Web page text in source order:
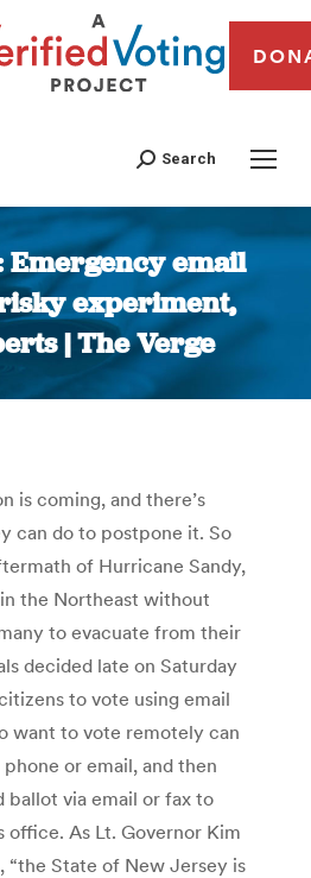
Search
Emergency email
experiment,
| The Verge
You are here:
is coming, and there’s
can do to postpone it. So
of Hurricane Sandy,
the Northeast without
to evacuate from their
decided late on Saturday
to vote using email
want to vote remotely can
or email, and then
ballot via email or fax to
office. As Lt. Governor Kim
“the State of New Jersey is